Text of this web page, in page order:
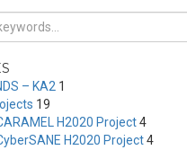
– KA2 1
19
H2020 Project4
H2020 Project4